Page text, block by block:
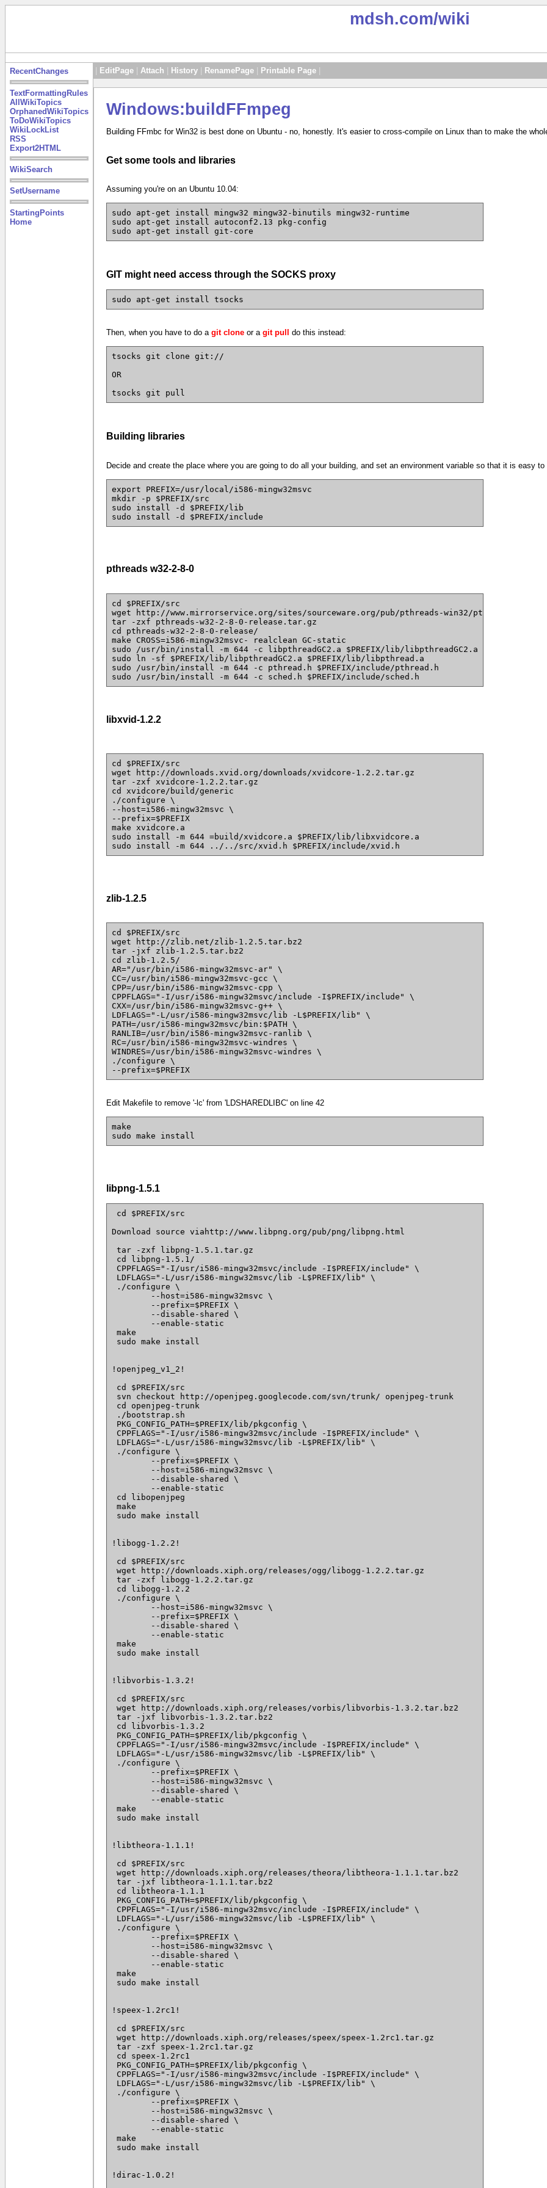
mdsh.com/wiki
RecentChanges
TextFormattingRules
AllWikiTopics
OrphanedWikiTopics
ToDoWikiTopics
WikiLockList
RSS
Export2HTML
WikiSearch
SetUsername
StartingPoints
Home
EditPage Attach History RenamePage Printable Page
Windows:buildFFmpeg
Building FFmbc for Win32 is best done on Ubuntu - no, honestly. It's easier to cross-compile on Linux than to make the
Get some tools and libraries
Assuming you're on an Ubuntu 10.04:
sudo apt-get install mingw32 mingw32-binutils mingw32-runtime
sudo apt-get install autoconf2.13 pkg-config
sudo apt-get install git-core
GIT might need access through the SOCKS proxy
sudo apt-get install tsocks
Then, when you have to do a git clone or a git pull do this instead:
tsocks git clone git://
OR
tsocks git pull
Building libraries
Decide and create the place where you are going to do all your building, and set an environment variable so that it is easy
export PREFIX=/usr/local/i586-mingw32msvc
mkdir -p $PREFIX/src
sudo install -d $PREFIX/lib
sudo install -d $PREFIX/include
pthreads w32-2-8-0
cd $PREFIX/src
wget http://www.mirrorservice.org/sites/sourceware.org/pub/pthreads-win32/pthreads-w32-
tar -zxf pthreads-w32-2-8-0-release.tar.gz
cd pthreads-w32-2-8-0-release/
make CROSS=i586-mingw32msvc- realclean GC-static
sudo /usr/bin/install -m 644 -c libpthreadGC2.a $PREFIX/lib/libpthreadGC2.a
sudo ln -sf $PREFIX/lib/libpthreadGC2.a $PREFIX/lib/libpthread.a
sudo /usr/bin/install -m 644 -c pthread.h $PREFIX/include/pthread.h
sudo /usr/bin/install -m 644 -c sched.h $PREFIX/include/sched.h
libxvid-1.2.2
cd $PREFIX/src
wget http://downloads.xvid.org/downloads/xvidcore-1.2.2.tar.gz
tar -zxf xvidcore-1.2.2.tar.gz
cd xvidcore/build/generic
./configure \
--host=i586-mingw32msvc \
--prefix=$PREFIX
make xvidcore.a
sudo install -m 644 =build/xvidcore.a $PREFIX/lib/libxvidcore.a
sudo install -m 644 ../../src/xvid.h $PREFIX/include/xvid.h
zlib-1.2.5
cd $PREFIX/src
wget http://zlib.net/zlib-1.2.5.tar.bz2
tar -jxf zlib-1.2.5.tar.bz2
cd zlib-1.2.5/
AR="/usr/bin/i586-mingw32msvc-ar" \
CC=/usr/bin/i586-mingw32msvc-gcc \
CPP=/usr/bin/i586-mingw32msvc-cpp \
CPPFLAGS="-I/usr/i586-mingw32msvc/include -I$PREFIX/include" \
CXX=/usr/bin/i586-mingw32msvc-g++ \
LDFLAGS="-L/usr/i586-mingw32msvc/lib -L$PREFIX/lib" \
PATH=/usr/i586-mingw32msvc/bin:$PATH \
RANLIB=/usr/bin/i586-mingw32msvc-ranlib \
RC=/usr/bin/i586-mingw32msvc-windres \
WINDRES=/usr/bin/i586-mingw32msvc-windres \
./configure \
--prefix=$PREFIX
Edit Makefile to remove '-lc' from 'LDSHAREDLIBC' on line 42
make
sudo make install
libpng-1.5.1
cd $PREFIX/src
Download source viahttp://www.libpng.org/pub/png/libpng.html
tar -zxf libpng-1.5.1.tar.gz
cd libpng-1.5.1/
CPPFLAGS="-I/usr/i586-mingw32msvc/include -I$PREFIX/include" \
LDFLAGS="-L/usr/i586-mingw32msvc/lib -L$PREFIX/lib" \
./configure \
make
sudo make install
!openjpeg_v1_2!
cd $PREFIX/src
svn checkout http://openjpeg.googlecode.com/svn/trunk/ openjpeg-trunk
cd openjpeg-trunk
./bootstrap.sh
PKG_CONFIG_PATH=$PREFIX/lib/pkgconfig \
CPPFLAGS="-I/usr/i586-mingw32msvc/include -I$PREFIX/include" \
LDFLAGS="-L/usr/i586-mingw32msvc/lib -L$PREFIX/lib" \
./configure \
cd libopenjpeg
make
sudo make install
!libogg-1.2.2!
cd $PREFIX/src
wget http://downloads.xiph.org/releases/ogg/libogg-1.2.2.tar.gz
tar -zxf libogg-1.2.2.tar.gz
cd libogg-1.2.2
./configure \
make
sudo make install
!libvorbis-1.3.2!
cd $PREFIX/src
wget http://downloads.xiph.org/releases/vorbis/libvorbis-1.3.2.tar.bz2
tar -jxf libvorbis-1.3.2.tar.bz2
cd libvorbis-1.3.2
PKG_CONFIG_PATH=$PREFIX/lib/pkgconfig \
CPPFLAGS="-I/usr/i586-mingw32msvc/include -I$PREFIX/include" \
LDFLAGS="-L/usr/i586-mingw32msvc/lib -L$PREFIX/lib" \
./configure \
make
sudo make install
!libtheora-1.1.1!
cd $PREFIX/src
wget http://downloads.xiph.org/releases/theora/libtheora-1.1.1.tar.bz2
tar -jxf libtheora-1.1.1.tar.bz2
cd libtheora-1.1.1
PKG_CONFIG_PATH=$PREFIX/lib/pkgconfig \
CPPFLAGS="-I/usr/i586-mingw32msvc/include -I$PREFIX/include" \
LDFLAGS="-L/usr/i586-mingw32msvc/lib -L$PREFIX/lib" \
./configure \
make
sudo make install
!speex-1.2rc1!
cd $PREFIX/src
wget http://downloads.xiph.org/releases/speex/speex-1.2rc1.tar.gz
tar -zxf speex-1.2rc1.tar.gz
cd speex-1.2rc1
PKG_CONFIG_PATH=$PREFIX/lib/pkgconfig \
CPPFLAGS="-I/usr/i586-mingw32msvc/include -I$PREFIX/include" \
LDFLAGS="-L/usr/i586-mingw32msvc/lib -L$PREFIX/lib" \
./configure \
make
sudo make install
!dirac-1.0.2!